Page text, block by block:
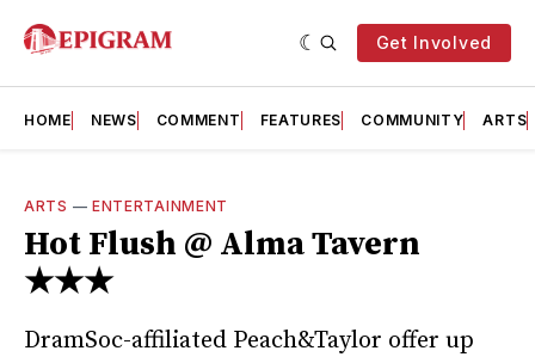
Get Involved
HOME NEWS COMMENT FEATURES COMMUNITY ARTS
ARTS — ENTERTAINMENT
Hot Flush @ Alma Tavern
★★★
DramSoc-affiliated Peach&Taylor offer up